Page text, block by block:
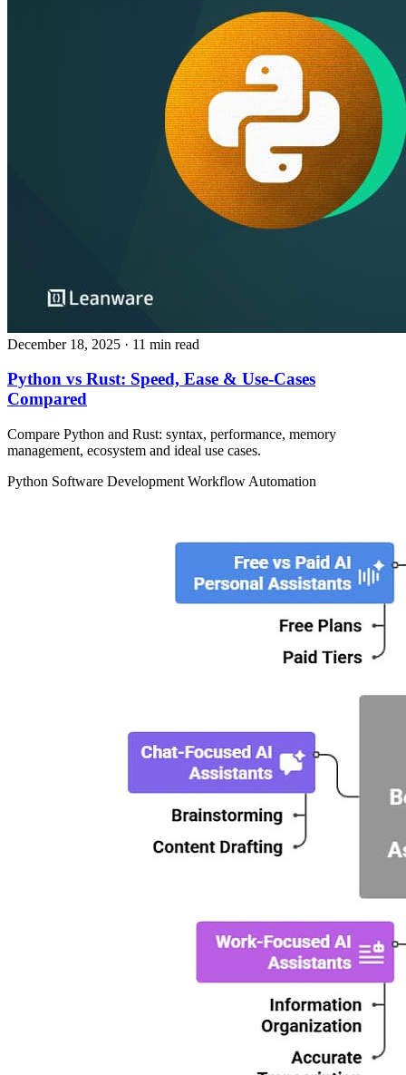
December 18, 2025 · 11 min read
Python vs Rust: Speed, Ease & Use‑Cases
Compared
Compare Python and Rust: syntax, performance, memory
management, ecosystem and ideal use cases.
Python Software Development Workflow Automation